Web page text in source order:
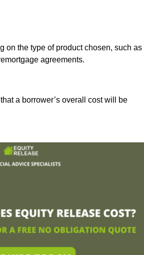
on the type of product chosen, such as
agreements.
a borrower’s overall cost will be